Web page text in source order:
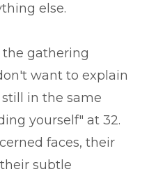
else.
the gathering
want to explain
in the same
yourself" at 32.
faces, their
subtle